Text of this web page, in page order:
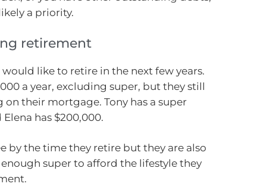
a priority.
retirement
would like to retire in the next few years.
a year, excluding super, but they still
on their mortgage. Tony has a super
has $200,000.
by the time they retire but they are also
super to afford the lifestyle they